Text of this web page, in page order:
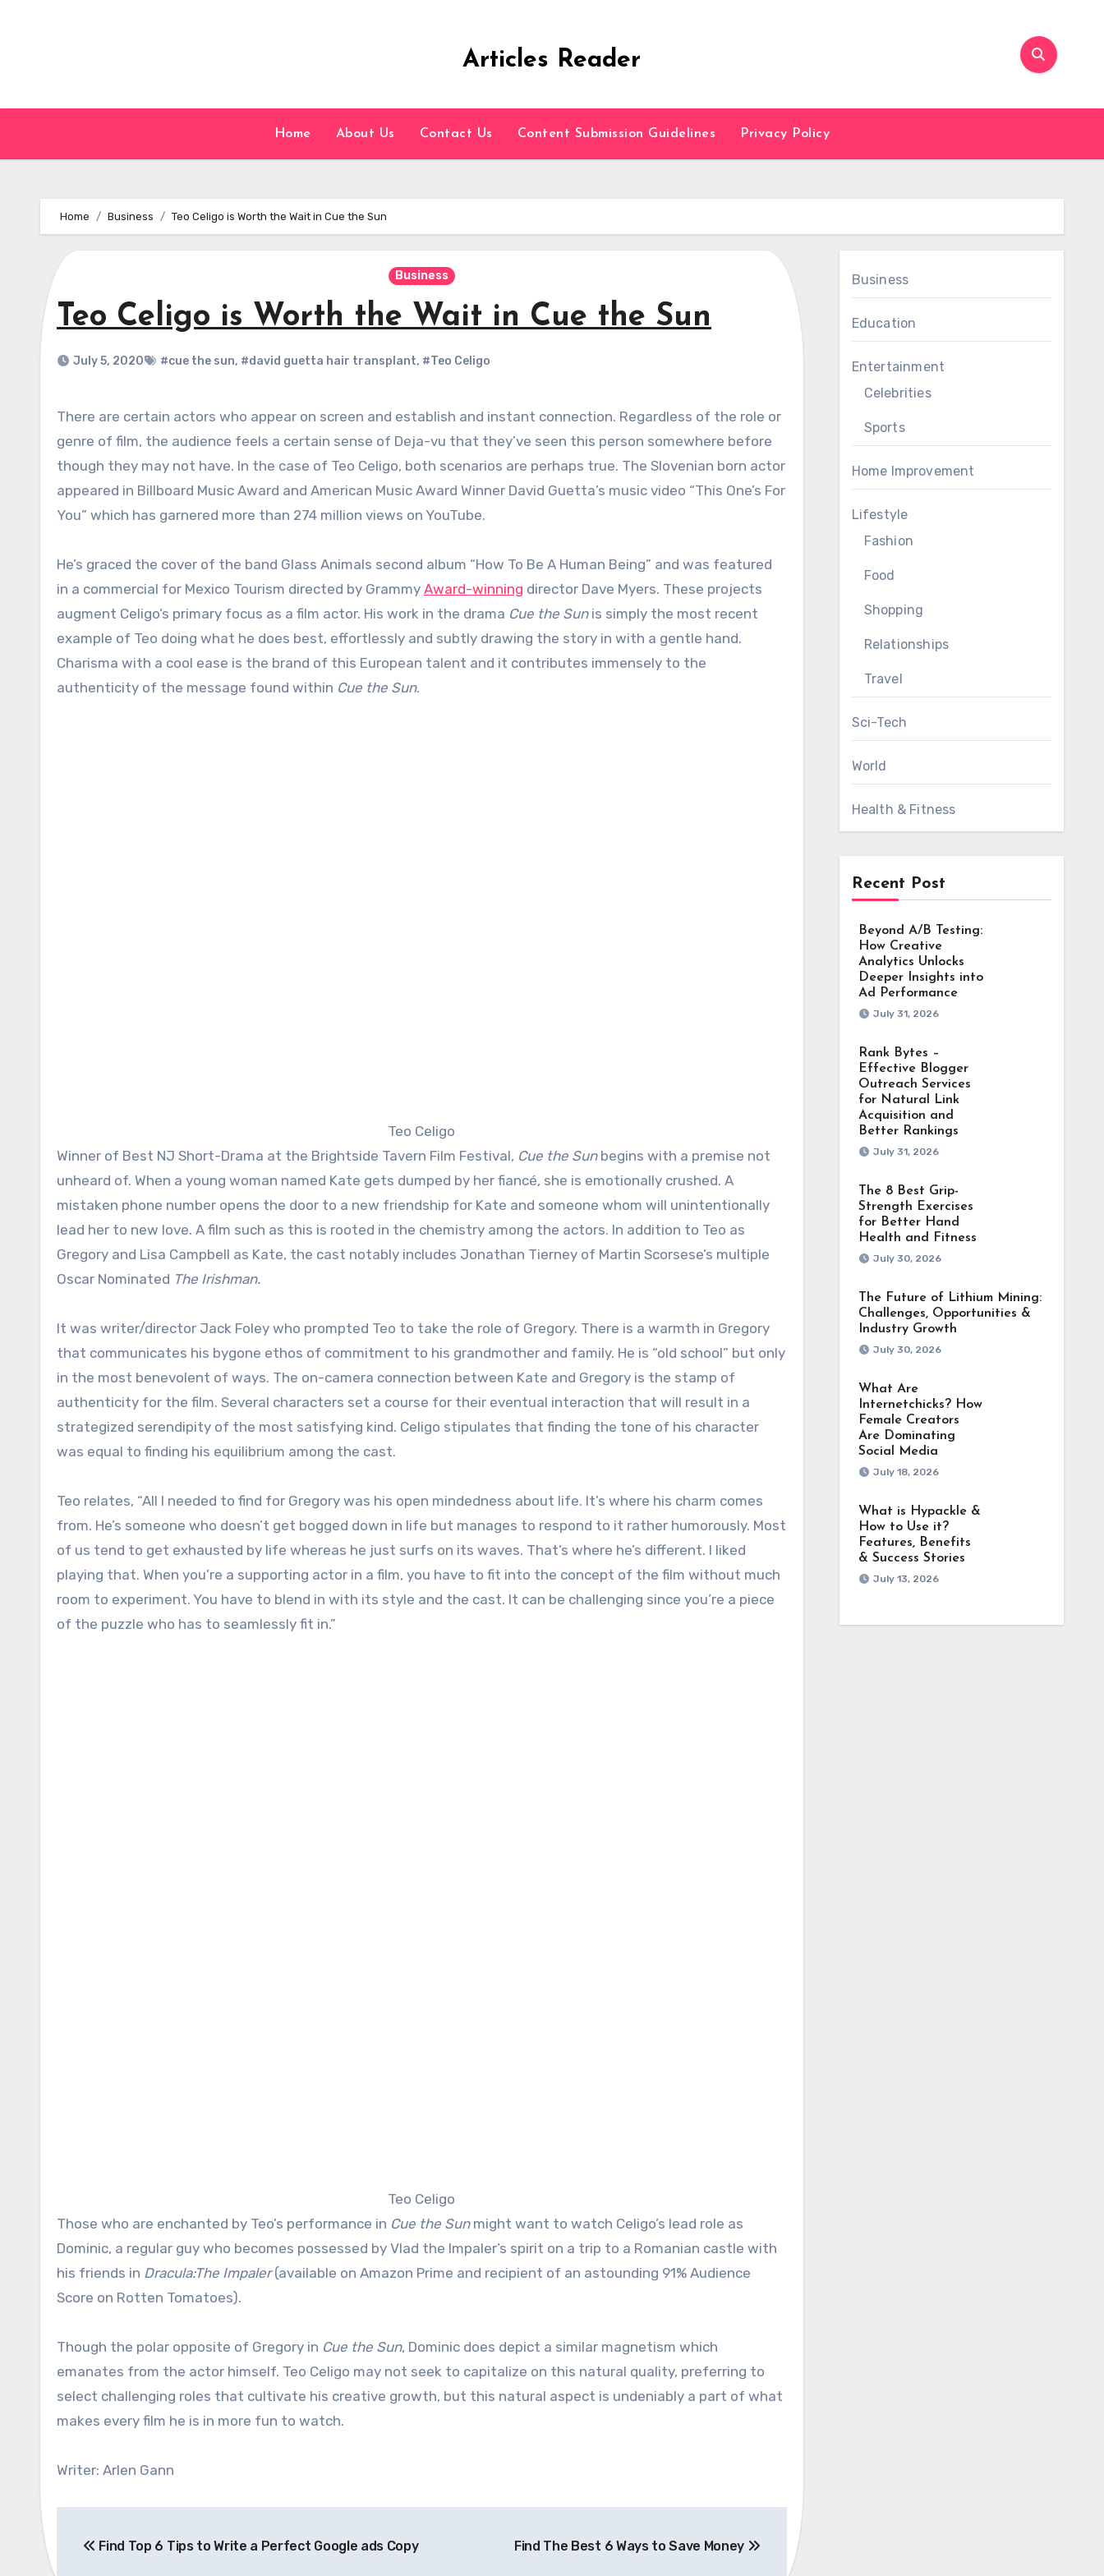
Articles Reader
Home About Us Contact Us Content Submission Guidelines Privacy Policy
Home Business Teo Celigo is Worth the Wait in Cue the Sun
Business
Teo Celigo is Worth the Wait in Cue the Sun
July 5, 2020 #cue the sun, #david guetta hair transplant, #Teo Celigo
There are certain actors who appear on screen and establish and instant connection. Regardless of the role or
genre of film, the audience feels a certain sense of Deja-vu that they’ve seen this person somewhere before
though they may not have. In the case of Teo Celigo, both scenarios are perhaps true. The Slovenian born actor
appeared in Billboard Music Award and American Music Award Winner David Guetta’s music video “This One’s For
You” which has garnered more than 274 million views on YouTube.
He’s graced the cover of the band Glass Animals second album “How To Be A Human Being” and was featured
in a commercial for Mexico Tourism directed by Grammy Award-winning director Dave Myers. These projects
augment Celigo’s primary focus as a film actor. His work in the drama Cue the Sunis simply the most recent
example of Teo doing what he does best, effortlessly and subtly drawing the story in with a gentle hand.
Charisma with a cool ease is the brand of this European talent and it contributes immensely to the
authenticity of the message found within Cue the Sun.
Teo Celigo
Winner of Best NJ Short-Drama at the Brightside Tavern Film Festival, Cue the Sunbegins with a premise not
unheard of. When a young woman named Kate gets dumped by her fiancé, she is emotionally crushed. A
mistaken phone number opens the door to a new friendship for Kate and someone whom will unintentionally
lead her to new love. A film such as this is rooted in the chemistry among the actors. In addition to Teo as
Gregory and Lisa Campbell as Kate, the cast notably includes Jonathan Tierney of Martin Scorsese’s multiple
Oscar Nominated The Irishman.
It was writer/director Jack Foley who prompted Teo to take the role of Gregory. There is a warmth in Gregory
that communicates his bygone ethos of commitment to his grandmother and family. He is “old school” but only
in the most benevolent of ways. The on-camera connection between Kate and Gregory is the stamp of
authenticity for the film. Several characters set a course for their eventual interaction that will result in a
strategized serendipity of the most satisfying kind. Celigo stipulates that finding the tone of his character
was equal to finding his equilibrium among the cast.
Teo relates, “All I needed to find for Gregory was his open mindedness about life. It’s where his charm comes
from. He’s someone who doesn’t get bogged down in life but manages to respond to it rather humorously. Most
of us tend to get exhausted by life whereas he just surfs on its waves. That’s where he’s different. I liked
playing that. When you’re a supporting actor in a film, you have to fit into the concept of the film without much
room to experiment. You have to blend in with its style and the cast. It can be challenging since you’re a piece
of the puzzle who has to seamlessly fit in.”
Teo Celigo
Those who are enchanted by Teo’s performance in Cue the Sunmight want to watch Celigo’s lead role as
Dominic, a regular guy who becomes possessed by Vlad the Impaler’s spirit on a trip to a Romanian castle with
his friends in Dracula:The Impaler(available on Amazon Prime and recipient of an astounding 91% Audience
Score on Rotten Tomatoes).
Though the polar opposite of Gregory in Cue the Sun, Dominic does depict a similar magnetism which
emanates from the actor himself. Teo Celigo may not seek to capitalize on this natural quality, preferring to
select challenging roles that cultivate his creative growth, but this natural aspect is undeniably a part of what
makes every film he is in more fun to watch.
Writer: Arlen Gann
navigation
Find Top 6 Tips to Write a Perfect Google ads Copy Find The Best 6 Ways to Save Money
Business
Education
Entertainment
Celebrities
Sports
Home Improvement
Lifestyle
Fashion
Food
Shopping
Relationships
Travel
Sci-Tech
World
Health & Fitness
Recent Post
Beyond A/B Testing:
How Creative
Analytics Unlocks
Deeper Insights into
Ad Performance
July 31, 2026
Rank Bytes –
Effective Blogger
Outreach Services
for Natural Link
Acquisition and
Better Rankings
July 31, 2026
The 8 Best Grip-
Strength Exercises
for Better Hand
Health and Fitness
July 30, 2026
The Future of Lithium Mining:
Challenges, Opportunities &
Industry Growth
July 30, 2026
What Are
Internetchicks? How
Female Creators
Are Dominating
Social Media
July 18, 2026
What is Hypackle &
How to Use it?
Features, Benefits
& Success Stories
July 13, 2026